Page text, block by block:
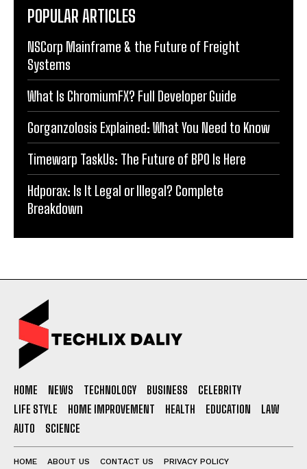
POPULAR ARTICLES
NSCorp Mainframe & the Future of Freight
Systems
What Is ChromiumFX? Full Developer Guide
Gorganzolosis Explained: What You Need to Know
Timewarp TaskUs: The Future of BPO Is Here
Hdporax: Is It Legal or Illegal? Complete
Breakdown
HOME NEWS TECHNOLOGY BUSINESS
CELEBRITY
LIFE STYLE
HOME IMPROVEMENT HEALTH EDUCATION
LAW
AUTO
SCIENCE
HOME ABOUT US CONTACT US PRIVACY POLICY